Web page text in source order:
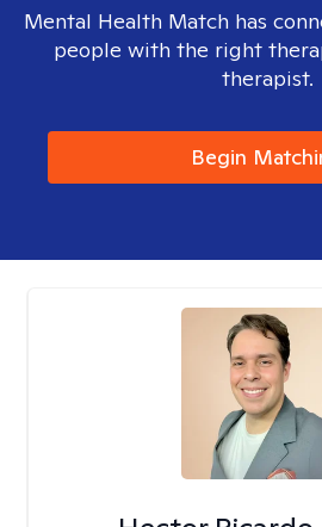
Mental Health Match has
people with the right
therapist.
Begin